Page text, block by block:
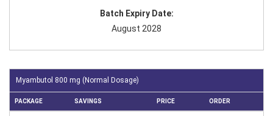
Batch Expiry Date:
August 2028
Myambutol 800 mg (Normal Dosage)
PACKAGE SAVINGS PRICE ORDER